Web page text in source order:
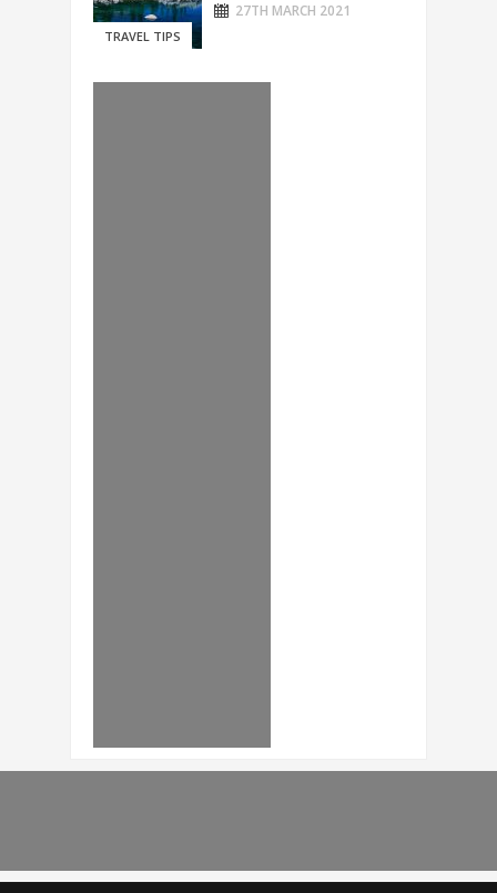
TRAVEL TIPS
27TH MARCH 2021